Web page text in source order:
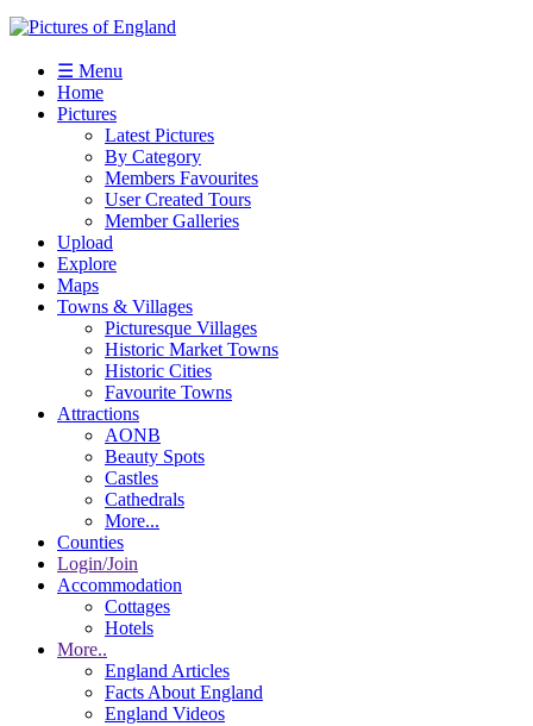
☰ Menu
Home
Pictures
Latest Pictures
By Category
Members Favourites
User Created Tours
Member Galleries
Upload
Explore
Maps
Towns & Villages
Picturesque Villages
Historic Market Towns
Historic Cities
Favourite Towns
Attractions
AONB
Beauty Spots
Castles
Cathedrals
More...
Counties
Login/Join
Accommodation
Cottages
Hotels
More..
England Articles
Facts About England
England Videos